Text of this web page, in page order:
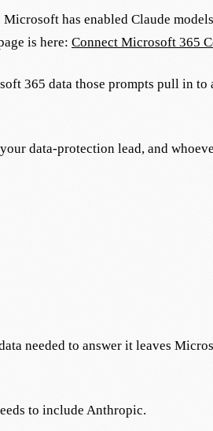
has enabled Claude
is here: Connect Microsoft 365
365 data those prompts pull in to
data-protection lead, and
needed to answer it leaves
to include Anthropic.